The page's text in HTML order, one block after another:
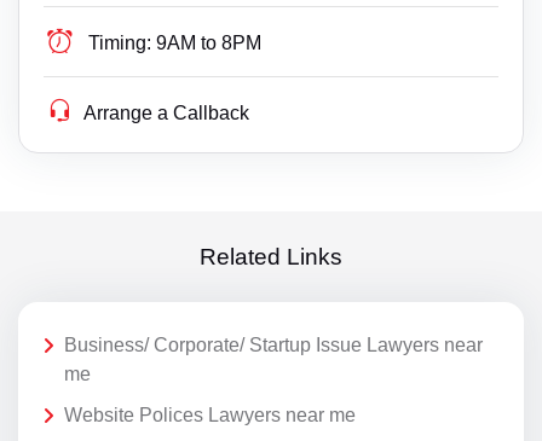
Timing: 9AM to 8PM
Arrange a Callback
Related Links
Business/ Corporate/ Startup Issue Lawyers near
me
Website Polices Lawyers near me